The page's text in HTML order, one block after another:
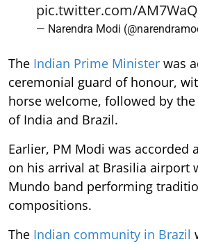
pic.twitter.com/
— Narendra Modi
The Indian Prime Minister was
ceremonial guard of honour,
horse welcome, followed by
of India and Brazil.
Earlier, PM Modi was accorded
on his arrival at Brasilia airport
Mundo band performing
compositions.
The Indian community in Brazil